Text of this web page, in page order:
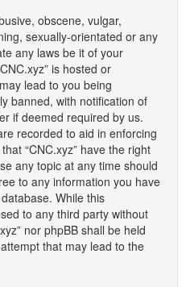
obscene, vulgar,
sexually-orientated or any
any laws be it of your
is hosted or
lead to you being
banned, with notification of
if deemed required by us.
recorded to aid in enforcing
“CNC.xyz” have the right
any topic at any time should
to any information you have
While this
to any third party without
nor phpBB shall be held
that may lead to the